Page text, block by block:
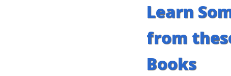
Learn
from
Books